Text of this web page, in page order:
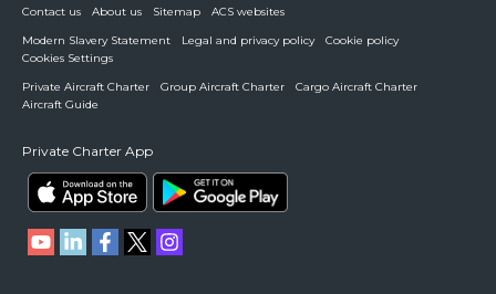
Contact us About us Sitemap
ACS websites
Modern Slavery Statement
Legal and privacy policy
Cookie policy
Cookies Settings
Private Aircraft Charter
Group Aircraft Charter
Cargo Aircraft Charter
Aircraft Guide
Private Charter App